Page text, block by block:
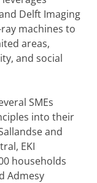
Delft Imaging
machines to
areas,
and social
SMEs
into their
and
EKI
households
Admesy